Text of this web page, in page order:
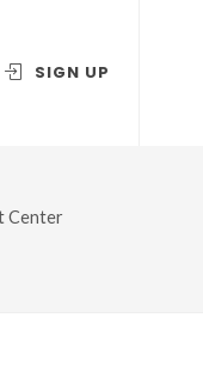
SIGN UP
Center